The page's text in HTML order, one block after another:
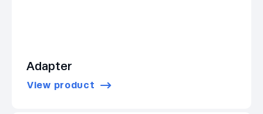
Adapter
View product